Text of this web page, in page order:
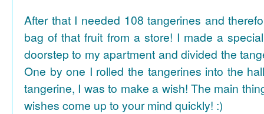
After that I needed 108 tangerines and
bag of that fruit from a store! I made a
doorstep to my apartment and divided the
One by one I rolled the tangerines into the
tangerine, I was to make a wish! The main
wishes come up to your mind quickly! :)